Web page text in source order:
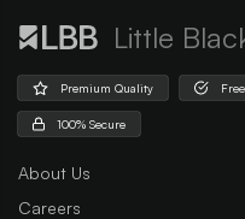
Little
Premium Quality
100% Secure
About Us
Careers